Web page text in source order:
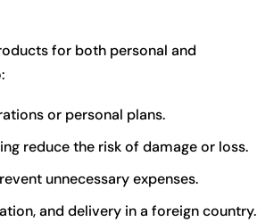
for both personal and
or personal plans.
reduce the risk of damage or loss.
unnecessary expenses.
and delivery in a foreign country.